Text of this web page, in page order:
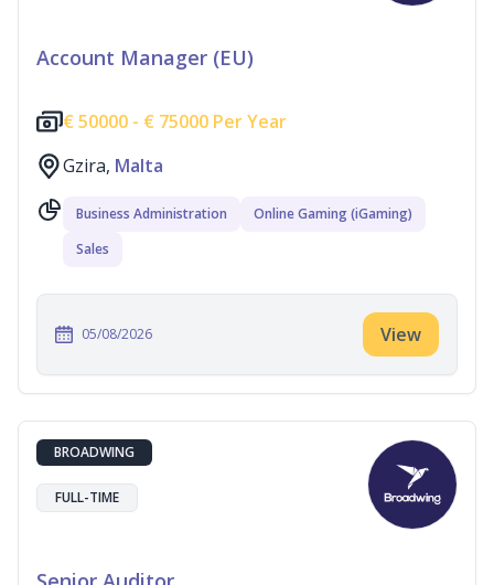
Account Manager (EU)
€ 50000 - € 75000 Per Year
Gzira, Malta
Business Administration
Online Gaming (iGaming)
Sales
05/08/2026 View
BROADWING
FULL-TIME